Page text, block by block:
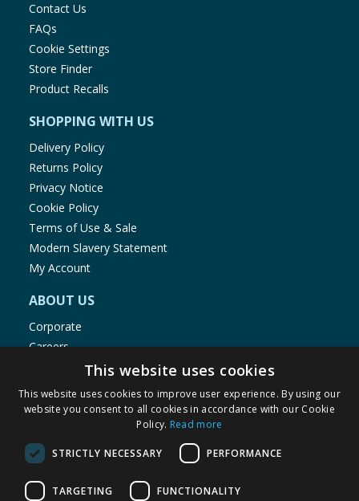
Contact Us
FAQs
Cookie Settings
Store Finder
Product Recalls
SHOPPING WITH US
Delivery Policy
Returns Policy
Privacy Notice
Cookie Policy
Terms of Use & Sale
Modern Slavery Statement
My Account
ABOUT US
Corporate
Careers
Store Locator
Staff Portal
© 1976-2025 TJ Morris Ltd
This website uses cookies
This website uses cookies to improve user experience. By using our
website you consent to all cookies in accordance with our Cookie
Policy. Read more
STRICTLY NECESSARY PERFORMANCE
TARGETING FUNCTIONALITY